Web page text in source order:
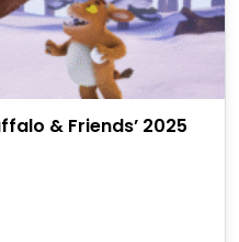
& Friends’ 2025